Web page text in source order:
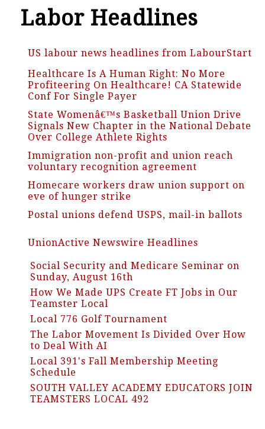
Labor Headlines
US labour news headlines from LabourStart
Healthcare Is A Human Right: No More
Profiteering On Healthcare! CA Statewide
Conf For Single Payer
State Womenâ€™s Basketball Union Drive
Signals New Chapter in the National Debate
Over College Athlete Rights
Immigration non-profit and union reach
voluntary recognition agreement
Homecare workers draw union support on
eve of hunger strike
Postal unions defend USPS, mail-in ballots
UnionActive Newswire Headlines
Social Security and Medicare Seminar on
Sunday, August 16th
How We Made UPS Create FT Jobs in Our
Teamster Local
Local 776 Golf Tournament
The Labor Movement Is Divided Over How
to Deal With AI
Local 391's Fall Membership Meeting
Schedule
SOUTH VALLEY ACADEMY EDUCATORS JOIN
TEAMSTERS LOCAL 492